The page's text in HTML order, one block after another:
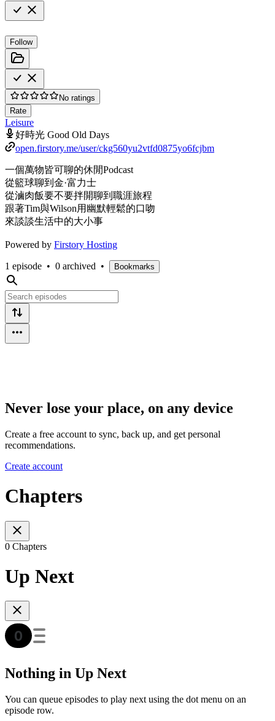
Follow
No ratings
Rate
Leisure
好時光 Good Old Days
open.firstory.me/user/ckg560yu2vtfd0875yo6fcjbm
一個萬物皆可聊的休閒Podcast
從籃球聊到金·富力士
從滷肉飯要不要拌開聊到職涯旅程
跟著Tim與Wilson用幽默輕鬆的口吻
來談談生活中的大小事
Powered by Firstory Hosting
1 episode • 0 archived • Bookmarks
Never lose your place, on any device
Create a free account to sync, back up, and get personal
recommendations.
Create account
Chapters
0 Chapters
Up Next
Nothing in Up Next
You can queue episodes to play next using the dot menu on an
episode row.